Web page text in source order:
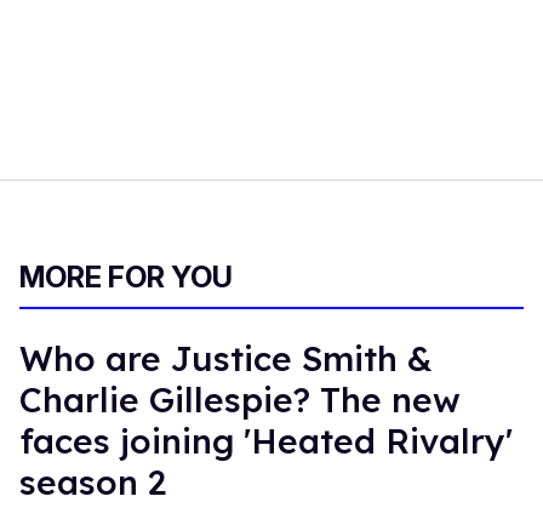
MORE FOR YOU
Who are Justice Smith &
Charlie Gillespie? The new
faces joining 'Heated Rivalry'
season 2